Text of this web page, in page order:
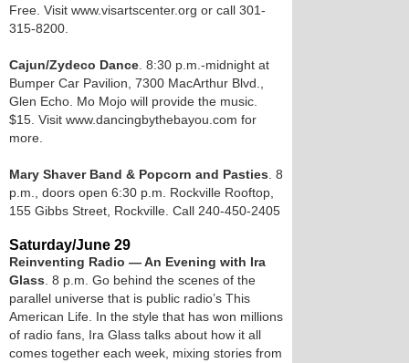
Free. Visit www.visartscenter.org or call 301-
315-8200.
Cajun/Zydeco Dance . 8:30 p.m.-midnight at
Bumper Car Pavilion, 7300 MacArthur Blvd.,
Glen Echo. Mo Mojo will provide the music.
$15. Visit www.dancingbythebayou.com for
more.
Mary Shaver Band & Popcorn and Pasties . 8
p.m., doors open 6:30 p.m. Rockville Rooftop,
155 Gibbs Street, Rockville. Call 240-450-2405
Saturday/June 29
Reinventing Radio — An Evening with Ira
Glass . 8 p.m. Go behind the scenes of the
parallel universe that is public radio’s This
American Life. In the style that has won millions
of radio fans, Ira Glass talks about how it all
comes together each week, mixing stories from